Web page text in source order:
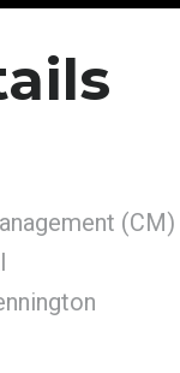
(CM)